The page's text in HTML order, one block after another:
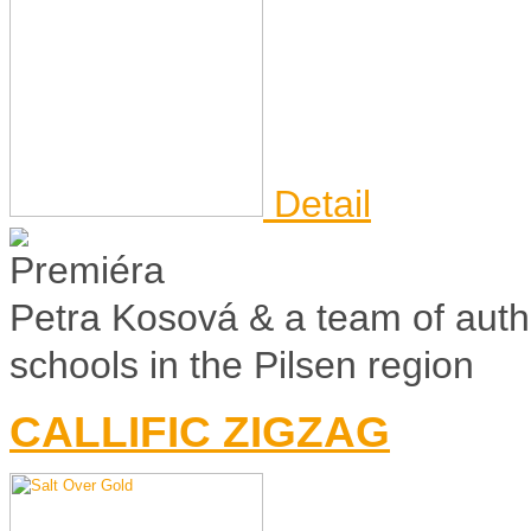
Detail
Petra Kosová & a team of
schools in the Pilsen region
CALLIFIC ZIGZAG